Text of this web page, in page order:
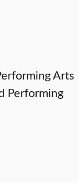
Arts
Performing